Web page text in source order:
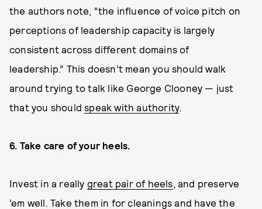
the authors note, “the influence of voice pitch on
perceptions of leadership capacity is largely
consistent across different domains of
leadership.” This doesn’t mean you should walk
around trying to talk like George Clooney — just
that you shouldspeak with authority.
6. Take care of your heels.
Invest in a really great pair of heels, and preserve
’em well. Take them in for cleanings and have the